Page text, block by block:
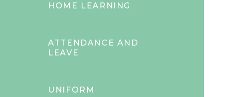
HOME LEARNING
ATTENDANCE AND
LEAVE
UNIFORM